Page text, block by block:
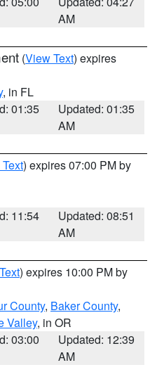
AM
(View Text) expires
, in FL
01:35
Updated: 01:35
AM
) expires 07:00 PM by
11:54
Updated: 08:51
AM
) expires 10:00 PM by
County, Baker County,
Valley, in OR
03:00
Updated: 12:39
AM